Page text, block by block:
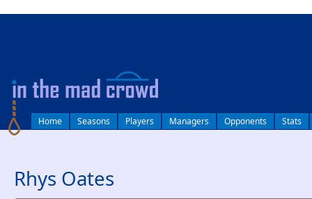
Home Seasons Players Managers Opponents Stats
Rhys Oates